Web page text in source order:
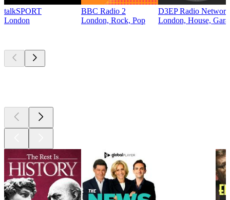
talkSPORT
London
BBC Radio 2
London, Rock, Pop
D3EP Radio Network
London, House,